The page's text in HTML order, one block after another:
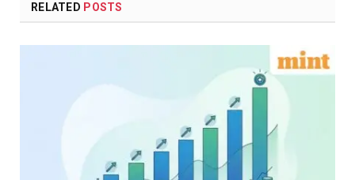
RELATED POSTS